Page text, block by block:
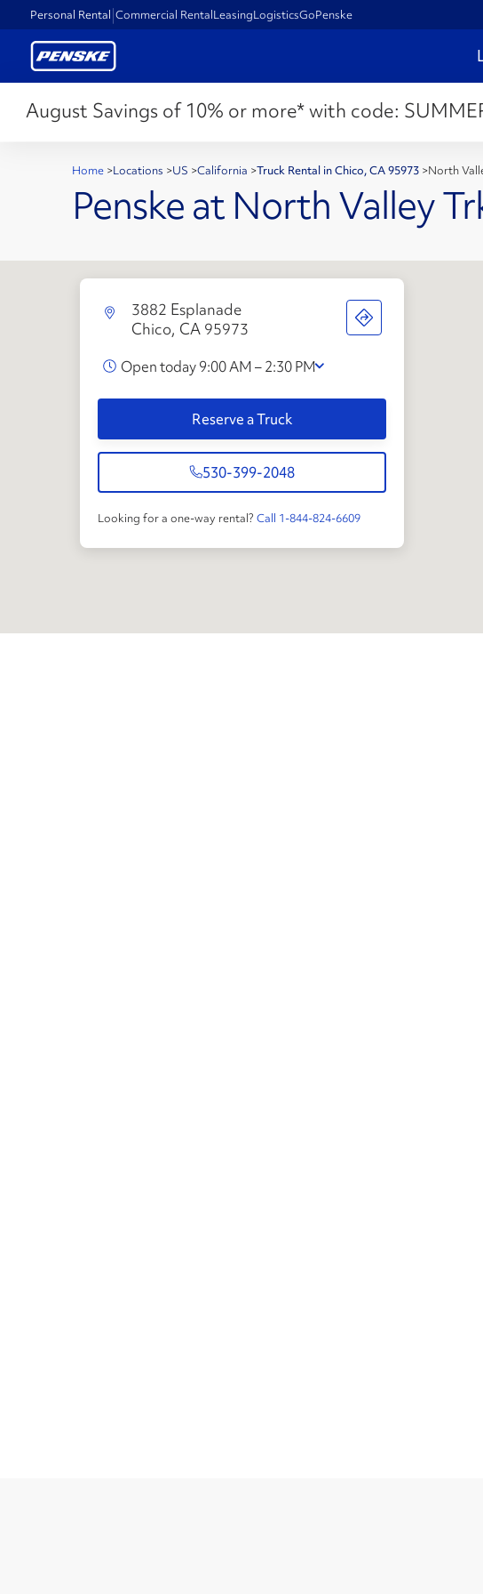
Personal Rental Commercial RentalLeasingLogisticsGoPenske
August Savings of 10% or more* with code:
Home >Locations >US >California >Truck Rental in Chico, CA 95973 >North
Penske at North Valley
3882 Esplanade
Chico, CA 95973
Open today 9:00 AM – 2:30 PM
Reserve a Truck
530-399-2048
Looking for a one-way rental? Call 1-844-824-6609